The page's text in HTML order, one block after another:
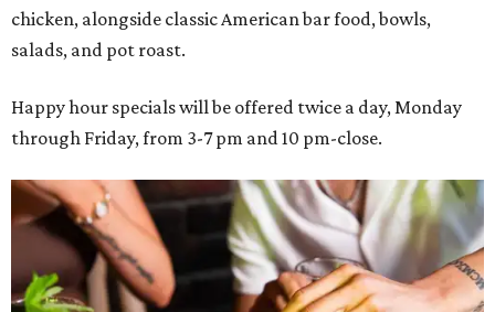
chicken, alongside classic American bar food, bowls,
salads, and pot roast.
Happy hour specials will be offered twice a day, Monday
through Friday, from 3-7 pm and 10 pm-close.